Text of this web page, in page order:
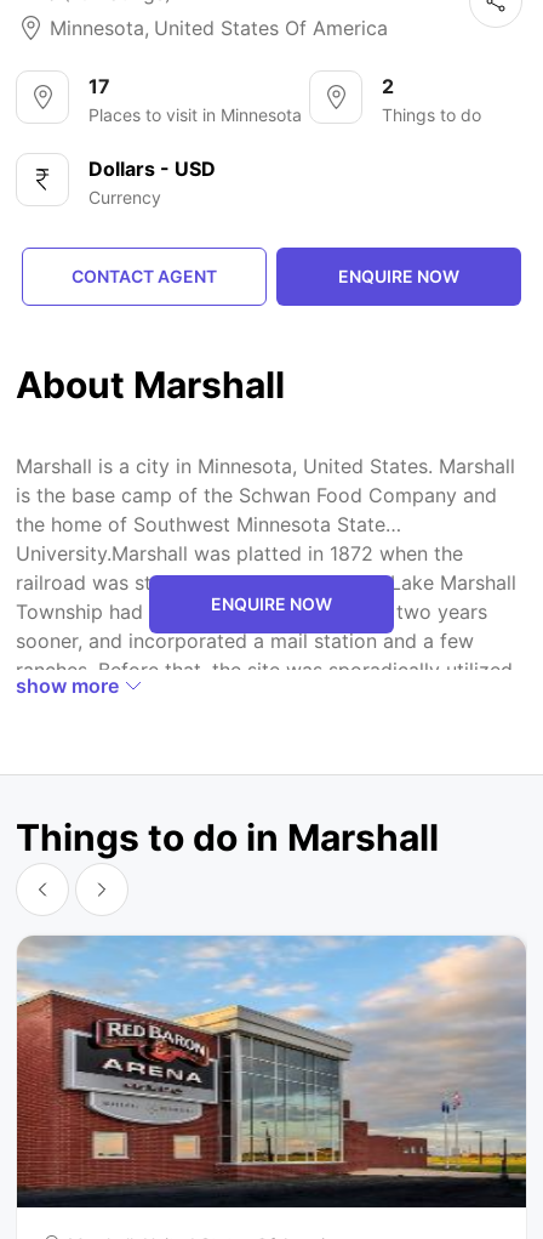
Minnesota, United States Of America
17
Places to visit in Minnesota
2
Things to do
Dollars - USD
Currency
CONTACT AGENT ENQUIRE NOW
About Marshall
Marshall is a city in Minnesota, United States. Marshall
is the base camp of the Schwan Food Company and
the home of Southwest Minnesota State
University.Marshall was platted in 1872 when the
railroad was stretched out to that point. Lake Marshall
Township had been built up in the region two years
sooner, and incorporated a mail station and a few
ranches. Before that, the site was sporadically utilized
as a campground for gatherings of Dakota, who
distributed by Samuel Biglari, the Prairie Schooner.
ENQUIRE NOW
show more
Things to do in Marshall